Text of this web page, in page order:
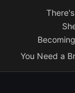
You Need a